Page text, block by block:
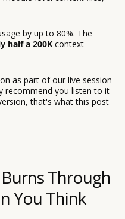
by up to 80%. The
half a 200K context
as part of our live session
recommend you listen to it
that's what this post
Through
You Think